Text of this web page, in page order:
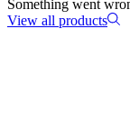
Something went
View all products